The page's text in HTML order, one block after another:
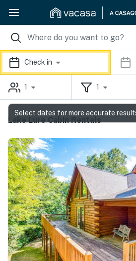
Check in
1 1
Lake Lure Cabin Rentals
Select dates for more accurate